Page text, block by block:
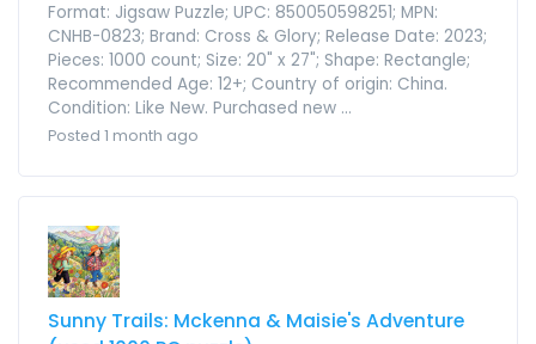
Format: Jigsaw Puzzle; UPC: 850050598251; MPN:
CNHB-0823; Brand: Cross & Glory; Release Date: 2023;
Pieces: 1000 count; Size: 20" x 27"; Shape: Rectangle;
Recommended Age: 12+; Country of origin: China.
Condition: Like New. Purchased new ...
Posted 1 month ago
Sunny Trails: Mckenna & Maisie's Adventure